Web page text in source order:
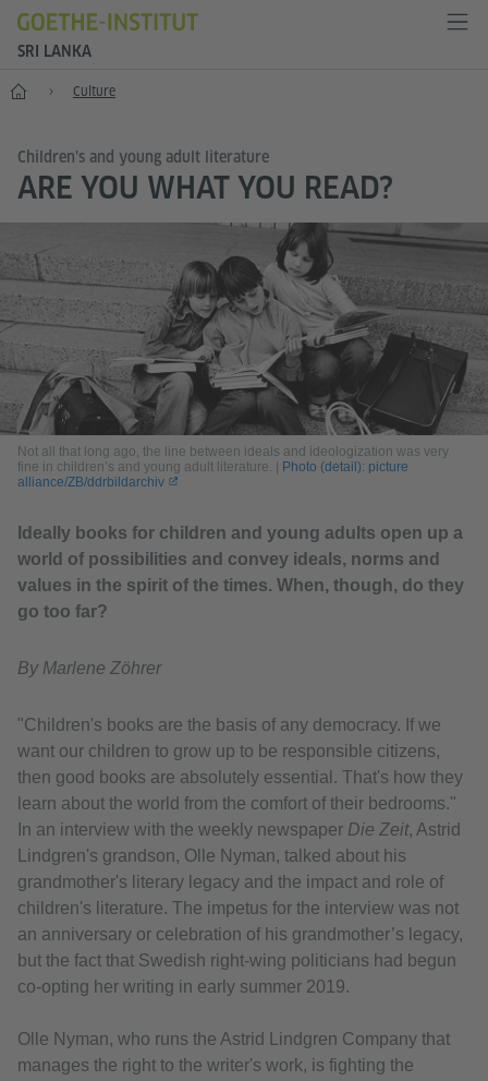
SRI LANKA
Home Culture
Children’s and young adult literature
ARE YOU WHAT YOU READ?
Not all that long ago, the line between ideals and ideologization was very
fine in children’s and young adult literature.
Photo (detail): picture
alliance/ZB/ddrbildarchiv
Ideally books for children and young adults open up a
world of possibilities and convey ideals, norms and
values in the spirit of the times. When, though, do they
go too far?
By Marlene Zöhrer
"Children's books are the basis of any democracy. If we
want our children to grow up to be responsible citizens,
then good books are absolutely essential. That's how they
learn about the world from the comfort of their bedrooms."
In an interview with the weekly newspaper Die Zeit, Astrid
Lindgren's grandson, Olle Nyman, talked about his
grandmother's literary legacy and the impact and role of
children's literature. The impetus for the interview was not
an anniversary or celebration of his grandmother’s legacy,
but the fact that Swedish right-wing politicians had begun
co-opting her writing in early summer 2019.
Olle Nyman, who runs the Astrid Lindgren Company that
manages the right to the writer's work, is fighting the